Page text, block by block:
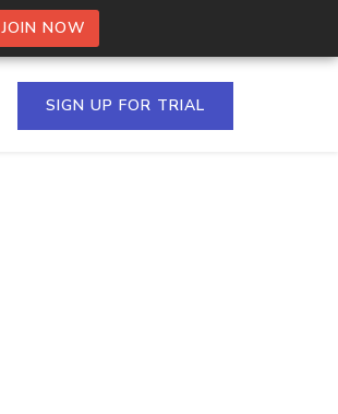
JOIN NOW
SIGN UP FOR TRIAL